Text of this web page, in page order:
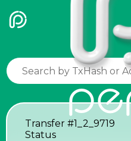
Transfer #1_2_9719
Status